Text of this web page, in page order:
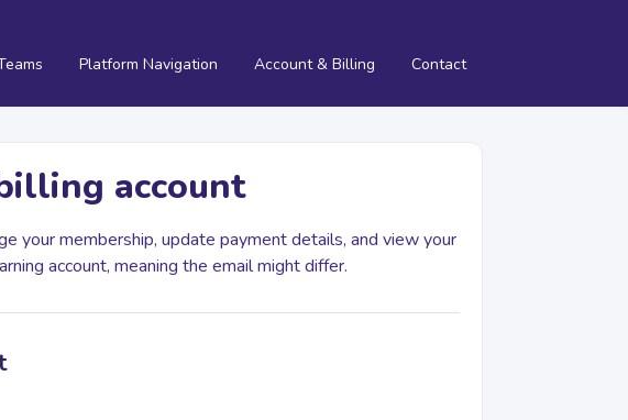
Platform Navigation Account & Billing Contact
account
your membership, update payment details, and view your
account, meaning the email might differ.